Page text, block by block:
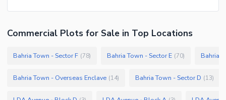
Commercial Plots for Sale in Top Locations
Bahria Town - Sector F (78) Bahria Town - Sector E (70) Bahria
Bahria Town - Overseas Enclave (14) Bahria Town - Sector D (13)